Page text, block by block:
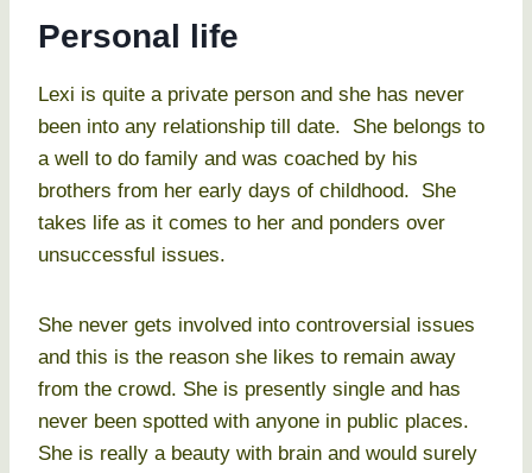
Personal life
Lexi is quite a private person and she has never
been into any relationship till date. She belongs to
a well to do family and was coached by his
brothers from her early days of childhood. She
takes life as it comes to her and ponders over
unsuccessful issues.
She never gets involved into controversial issues
and this is the reason she likes to remain away
from the crowd. She is presently single and has
never been spotted with anyone in public places.
She is really a beauty with brain and would surely